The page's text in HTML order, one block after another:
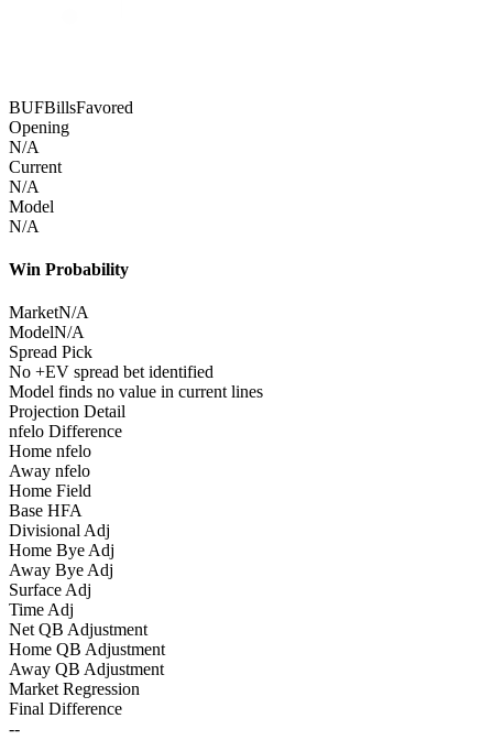
BUFBillsFavored
Opening
N/A
Current
N/A
Model
N/A
Win Probability
MarketN/A
ModelN/A
Spread Pick
No +EV spread bet identified
Model finds no value in current lines
Projection Detail
nfelo Difference
Home nfelo
Away nfelo
Home Field
Base HFA
Divisional Adj
Home Bye Adj
Away Bye Adj
Surface Adj
Time Adj
Net QB Adjustment
Home QB Adjustment
Away QB Adjustment
Market Regression
Final Difference
--